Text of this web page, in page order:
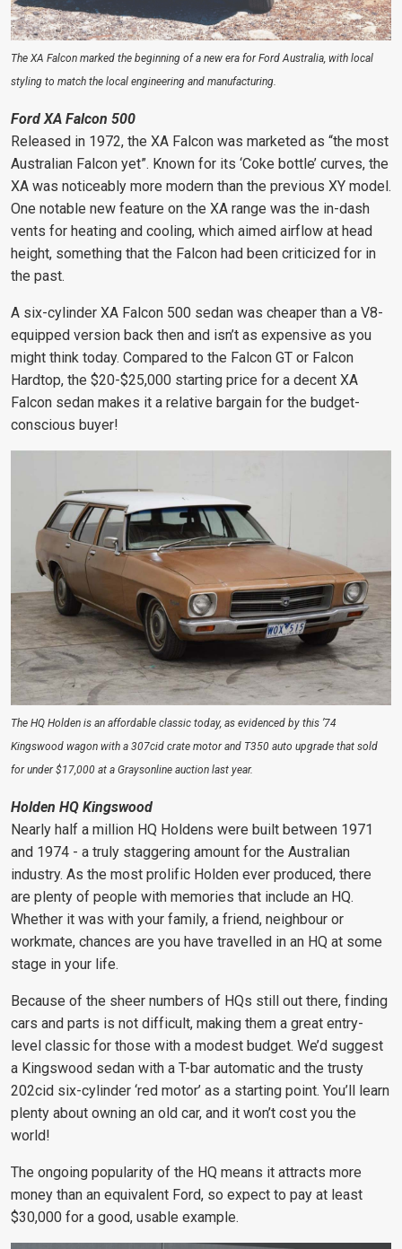
The XA Falcon marked the beginning of a new era for Ford Australia, with local
styling to match the local engineering and manufacturing.
Ford XA Falcon 500
Released in 1972, the XA Falcon was marketed as “the most
Australian Falcon yet”. Known for its ‘Coke bottle’ curves, the
XA was noticeably more modern than the previous XY model.
One notable new feature on the XA range was the in-dash
vents for heating and cooling, which aimed airflow at head
height, something that the Falcon had been criticized for in
the past.
A six-cylinder XA Falcon 500 sedan was cheaper than a V8-
equipped version back then and isn’t as expensive as you
might think today. Compared to the Falcon GT or Falcon
Hardtop, the $20-$25,000 starting price for a decent XA
Falcon sedan makes it a relative bargain for the budget-
conscious buyer!
The HQ Holden is an affordable classic today, as evidenced by this ’74
Kingswood wagon with a 307cid crate motor and T350 auto upgrade that sold
for under $17,000 at a Graysonline auction last year.
Holden HQ Kingswood
Nearly half a million HQ Holdens were built between 1971
and 1974 - a truly staggering amount for the Australian
industry. As the most prolific Holden ever produced, there
are plenty of people with memories that include an HQ.
Whether it was with your family, a friend, neighbour or
workmate, chances are you have travelled in an HQ at some
stage in your life.
Because of the sheer numbers of HQs still out there, finding
cars and parts is not difficult, making them a great entry-
level classic for those with a modest budget. We’d suggest
a Kingswood sedan with a T-bar automatic and the trusty
202cid six-cylinder ‘red motor’ as a starting point. You’ll learn
plenty about owning an old car, and it won’t cost you the
world!
The ongoing popularity of the HQ means it attracts more
money than an equivalent Ford, so expect to pay at least
$30,000 for a good, usable example.